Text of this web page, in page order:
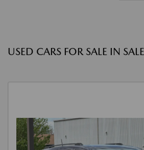
USED CARS FOR SALE IN